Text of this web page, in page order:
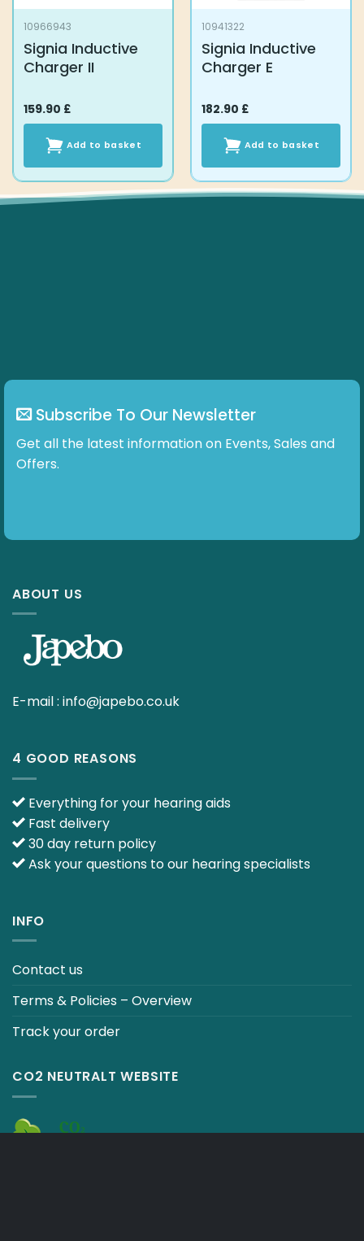
10966943
Signia Inductive
Charger II
159.90 £
Add to basket
10941322
Signia Inductive
Charger E
182.90 £
Add to basket
Subscribe To Our Newsletter
Get all the latest information on Events, Sales and
Offers.
ABOUT US
E-mail : info@japebo.co.uk
4 GOOD REASONS
Everything for your hearing aids
Fast delivery
30 day return policy
Ask your questions to our hearing specialists
INFO
Contact us
Terms & Policies – Overview
Track your order
CO2 NEUTRALT WEBSITE